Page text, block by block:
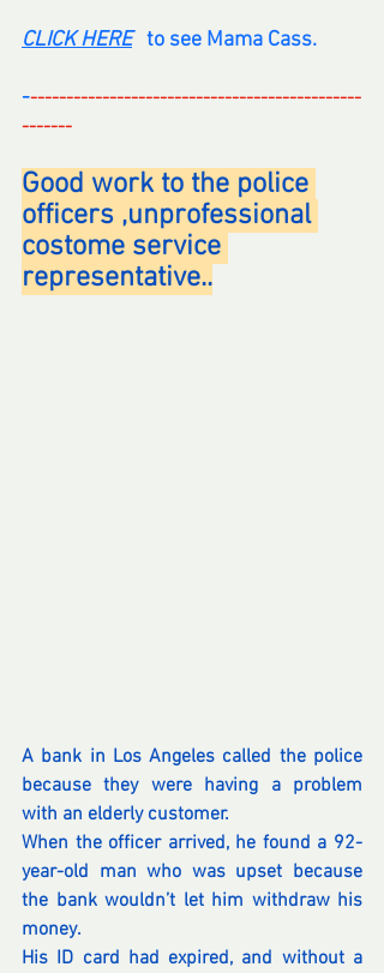
CLICK HERE
   to see Mama Cass.
-----------------------------------------------
-------
Good work to the police
officers ,unprofessional
costome service
representative..
A bank in Los Angeles called the police
because they were having a problem
with an elderly customer.
When the officer arrived, he found a 92-
year-old man who was upset because
the bank wouldn’t let him withdraw his
money.
His ID card had expired, and without a